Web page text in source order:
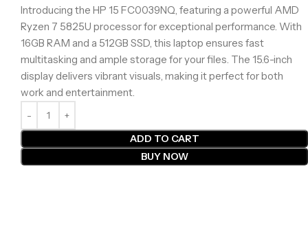
Introducing the HP 15 FC0039NQ, featuring a powerful AMD
Ryzen 7 5825U processor for exceptional performance. With
16GB RAM and a 512GB SSD, this laptop ensures fast
multitasking and ample storage for your files. The 15.6-inch
display delivers vibrant visuals, making it perfect for both
work and entertainment.
ADD TO CART
BUY NOW